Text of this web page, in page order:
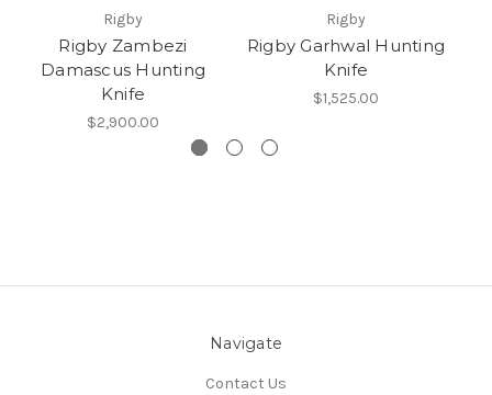
Rigby
Rigby Zambezi
Damascus Hunting
Knife
$2,900.00
Rigby
Rigby Garhwal Hunting
Knife
$1,525.00
Navigate
Contact Us